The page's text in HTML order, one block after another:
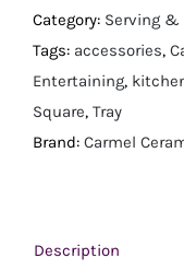
Square
Tray
quantity
Category: Serving &
Tags: accessories,
Entertaining,
Square, Tray
Brand: Carmel
Description